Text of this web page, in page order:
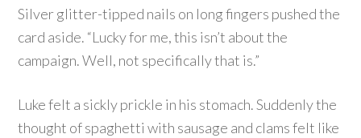
Silver glitter-tipped nails on long fingers pushed the
card aside. “Lucky for me, this isn’t about the
campaign. Well, not specifically that is.”
Luke felt a sickly prickle in his stomach. Suddenly the
thought of spaghetti with sausage and clams felt like